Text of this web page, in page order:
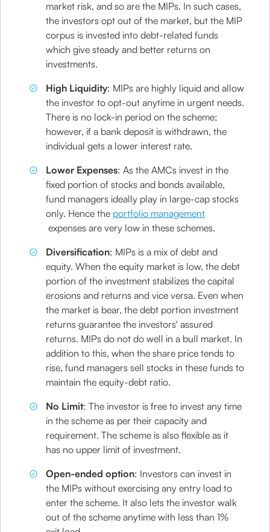
market risk, and so are the MIPs. In such cases,
the investors opt out of the market, but the MIP
corpus is invested into debt-related funds
which give steady and better returns on
investments.
High Liquidity: MIPs are highly liquid and allow
the investor to opt-out anytime in urgent needs.
There is no lock-in period on the scheme;
however, if a bank deposit is withdrawn, the
individual gets a lower interest rate.
Lower Expenses: As the AMCs invest in the
fixed portion of stocks and bonds available,
fund managers ideally play in large-cap stocks
only. Hence the portfolio management
expenses are very low in these schemes.
Diversification: MIPs is a mix of debt and
equity. When the equity market is low, the debt
portion of the investment stabilizes the capital
erosions and returns and vice versa. Even when
the market is bear, the debt portion investment
returns guarantee the investors' assured
returns. MIPs do not do well in a bull market. In
addition to this, when the share price tends to
rise, fund managers sell stocks in these funds to
maintain the equity-debt ratio.
No Limit: The investor is free to invest any time
in the scheme as per their capacity and
requirement. The scheme is also flexible as it
has no upper limit of investment.
Open-ended option: Investors can invest in
the MIPs without exercising any entry load to
enter the scheme. It also lets the investor walk
out of the scheme anytime with less than 1%